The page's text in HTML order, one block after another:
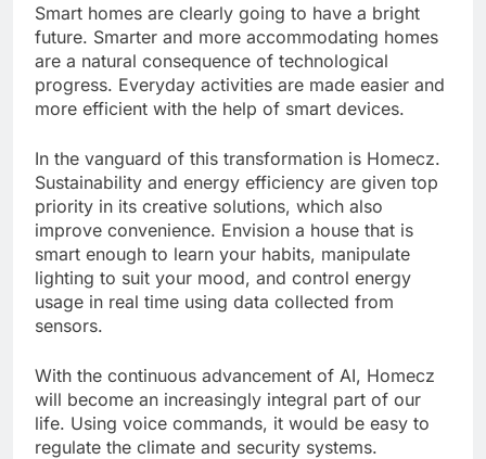
Smart homes are clearly going to have a bright
future. Smarter and more accommodating homes
are a natural consequence of technological
progress. Everyday activities are made easier and
more efficient with the help of smart devices.
In the vanguard of this transformation is Homecz.
Sustainability and energy efficiency are given top
priority in its creative solutions, which also
improve convenience. Envision a house that is
smart enough to learn your habits, manipulate
lighting to suit your mood, and control energy
usage in real time using data collected from
sensors.
With the continuous advancement of AI, Homecz
will become an increasingly integral part of our
life. Using voice commands, it would be easy to
regulate the climate and security systems.